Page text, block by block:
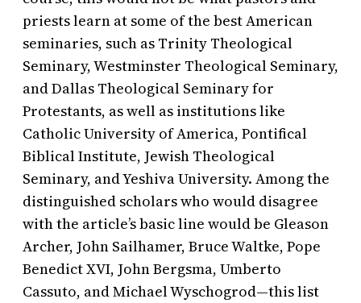
priests learn at some of the best American
seminaries, such as Trinity Theological
Seminary, Westminster Theological Seminary,
and Dallas Theological Seminary for
Protestants, as well as institutions like
Catholic University of America, Pontifical
Biblical Institute, Jewish Theological
Seminary, and Yeshiva University. Among the
distinguished scholars who would disagree
with the article’s basic line would be Gleason
Archer, John Sailhamer, Bruce Waltke, Pope
Benedict XVI, John Bergsma, Umberto
Cassuto, and Michael Wyschogrod—this list